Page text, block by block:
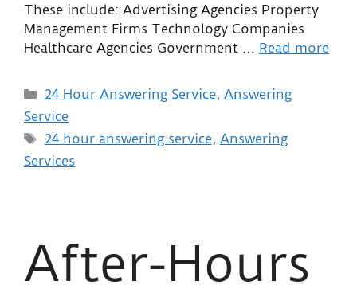
These include: Advertising Agencies Property
Management Firms Technology Companies
Healthcare Agencies Government … Read more
24 Hour Answering Service, Answering
Service
24 hour answering service, Answering
Services
After-Hours